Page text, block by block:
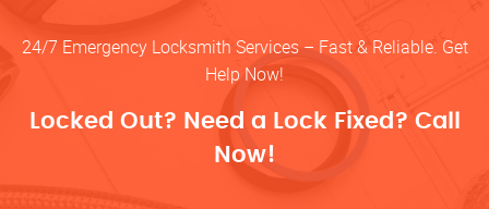
24/7 Emergency Locksmith Services – Fast & Reliable. Get
Help Now!
Locked Out? Need a Lock Fixed? Call
Now!